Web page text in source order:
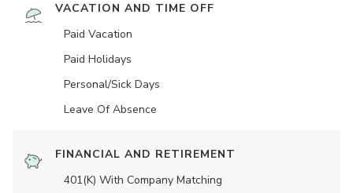
VACATION AND TIME OFF
Paid Vacation
Paid Holidays
Personal/Sick Days
Leave Of Absence
FINANCIAL AND RETIREMENT
401(K) With Company Matching